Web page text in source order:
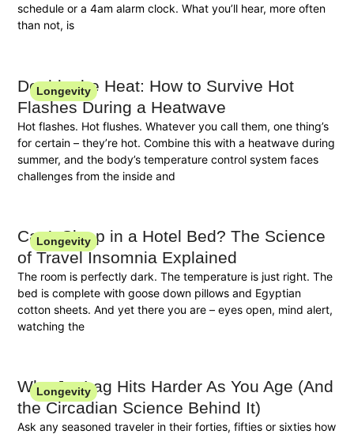
schedule or a 4am alarm clock. What you’ll hear, more often
than not, is
Longevity
Double the Heat: How to Survive Hot
Flashes During a Heatwave
Hot flashes. Hot flushes. Whatever you call them, one thing’s
for certain – they’re hot. Combine this with a heatwave during
summer, and the body’s temperature control system faces
challenges from the inside and
Longevity
Can’t Sleep in a Hotel Bed? The Science
of Travel Insomnia Explained
The room is perfectly dark. The temperature is just right. The
bed is complete with goose down pillows and Egyptian
cotton sheets. And yet there you are – eyes open, mind alert,
watching the
Longevity
Why Jet Lag Hits Harder As You Age (And
the Circadian Science Behind It)
Ask any seasoned traveler in their forties, fifties or sixties how